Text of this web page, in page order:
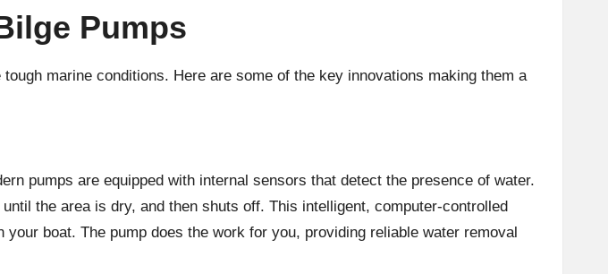
Pumps
marine conditions. Here are some of the key innovations making them a
pumps are equipped with internal sensors that detect the presence of water.
the area is dry, and then shuts off. This intelligent, computer-controlled
boat. The pump does the work for you, providing reliable water removal